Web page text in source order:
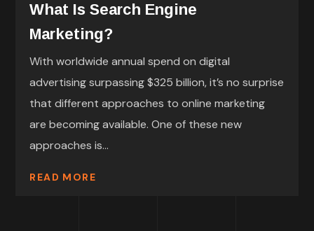
What Is Search Engine
Marketing?
With worldwide annual spend on digital
advertising surpassing $325 billion, it’s no surprise
that different approaches to online marketing
are becoming available. One of these new
approaches is...
READ MORE